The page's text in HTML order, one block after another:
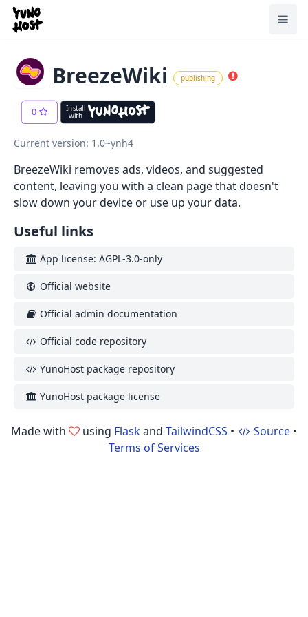
Home
BreezeWiki publishing
0
Install
with
Current version: 1.0~ynh4
BreezeWiki removes ads, videos, and suggested
content, leaving you with a clean page that doesn't
slow down your device or use up your data.
Useful links
App license: AGPL-3.0-only
Official website
Official admin documentation
Official code repository
YunoHost package repository
YunoHost package license
Made with using Flaskand TailwindCSS • Source •
Terms of Services